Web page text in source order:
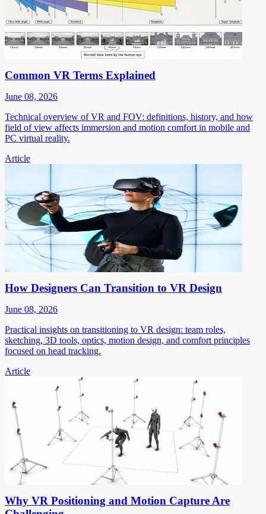
Common VR Terms Explained
June 08, 2026
Technical overview of VR and FOV: definitions, history, and how
field of view affects immersion and motion comfort in mobile and
PC virtual reality.
Article
How Designers Can Transition to VR Design
June 08, 2026
Practical insights on transitioning to VR design: team roles,
sketching, 3D tools, optics, motion design, and comfort principles
focused on head tracking.
Article
Why VR Positioning and Motion Capture Are